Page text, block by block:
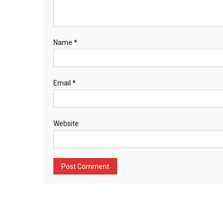
Name *
Email *
Website